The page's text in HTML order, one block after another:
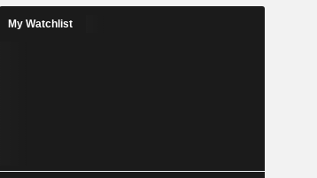
My Watchlist